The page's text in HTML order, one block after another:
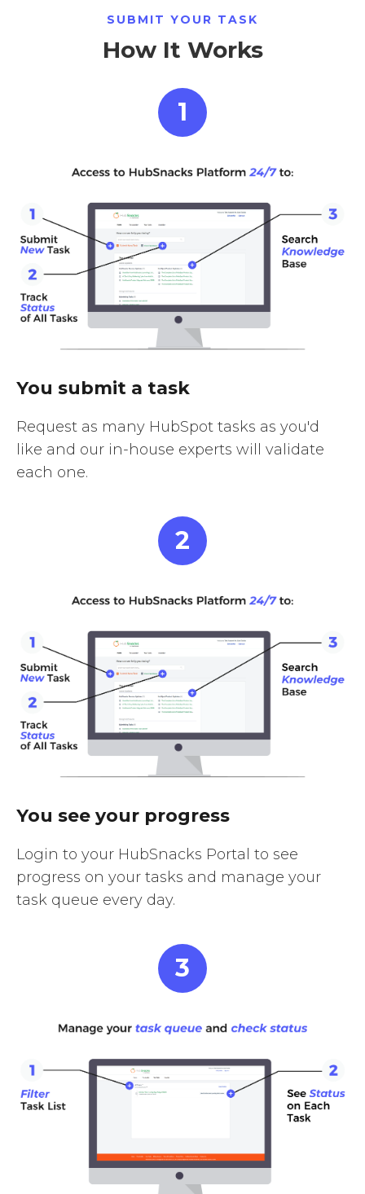
SUBMIT YOUR TASK
How It Works
1
You submit a task
Request as many HubSpot tasks as you'd
like and our in-house experts will validate
each one.
You see your progress
Login to your HubSnacks Portal to see
progress on your tasks and manage your
task queue every day.
2
3